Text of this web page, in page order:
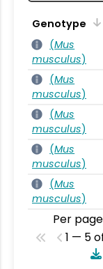
Genotype
(Mus
musculus)
(Mus
musculus)
(Mus
musculus)
(Mus
musculus)
(Mus
musculus)
Per page
1 — 5